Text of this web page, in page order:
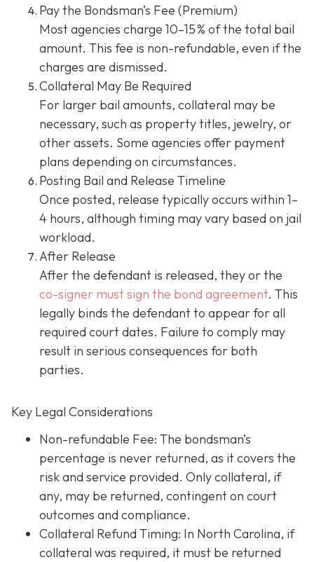
Pay the Bondsman’s Fee (Premium)
Most agencies charge 10–15 % of the total bail
amount. This fee is non-refundable, even if the
charges are dismissed.
Collateral May Be Required
For larger bail amounts, collateral may be
necessary, such as property titles, jewelry, or
other assets. Some agencies offer payment
plans depending on circumstances.
Posting Bail and Release Timeline
Once posted, release typically occurs within 1–
4 hours, although timing may vary based on jail
workload.
After Release
After the defendant is released, they or the
co-signer must sign the bond agreement. This
legally binds the defendant to appear for all
required court dates. Failure to comply may
result in serious consequences for both
parties.
Key Legal Considerations
Non-refundable Fee: The bondsman’s
percentage is never returned, as it covers the
risk and service provided. Only collateral, if
any, may be returned, contingent on court
outcomes and compliance.
Collateral Refund Timing: In North Carolina, if
collateral was required, it must be returned